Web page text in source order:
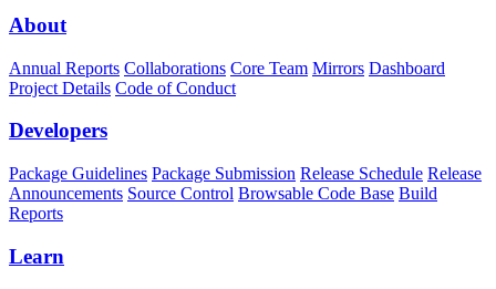
About
Annual Reports Collaborations Core Team Mirrors Dashboard
Project Details Code of Conduct
Developers
Package Guidelines Package Submission Release Schedule Release
Announcements Source Control Browsable Code Base Build
Reports
Learn